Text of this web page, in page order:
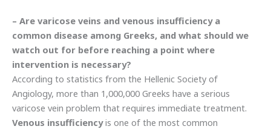
– Are varicose veins and venous insufficiency a
common disease among Greeks, and what should we
watch out for before reaching a point where
intervention is necessary?
According to statistics from the Hellenic Society of
Angiology, more than 1,000,000 Greeks have a serious
varicose vein problem that requires immediate treatment.
Venous insufficiencyis one of the most common